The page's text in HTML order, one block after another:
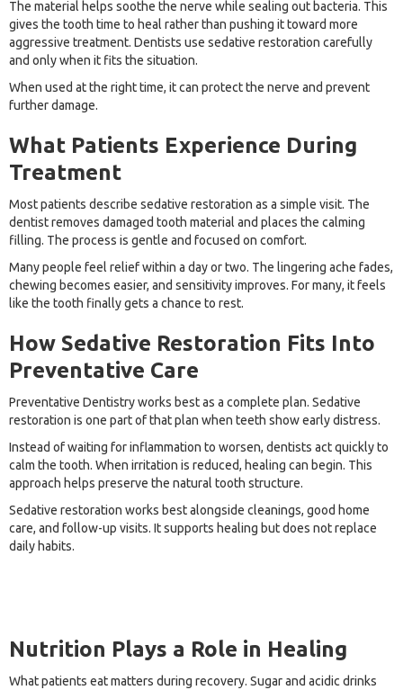
The material helps soothe the nerve while sealing out bacteria. This
gives the tooth time to heal rather than pushing it toward more
aggressive treatment. Dentists use sedative restoration carefully
and only when it fits the situation.
When used at the right time, it can protect the nerve and prevent
further damage.
What Patients Experience During
Treatment
Most patients describe sedative restoration as a simple visit. The
dentist removes damaged tooth material and places the calming
filling. The process is gentle and focused on comfort.
Many people feel relief within a day or two. The lingering ache fades,
chewing becomes easier, and sensitivity improves. For many, it feels
like the tooth finally gets a chance to rest.
How Sedative Restoration Fits Into
Preventative Care
Preventative Dentistry works best as a complete plan. Sedative
restoration is one part of that plan when teeth show early distress.
Instead of waiting for inflammation to worsen, dentists act quickly to
calm the tooth. When irritation is reduced, healing can begin. This
approach helps preserve the natural tooth structure.
Sedative restoration works best alongside cleanings, good home
care, and follow-up visits. It supports healing but does not replace
daily habits.
Nutrition Plays a Role in Healing
What patients eat matters during recovery. Sugar and acidic drinks